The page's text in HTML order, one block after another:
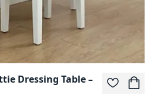
Dressing Table –